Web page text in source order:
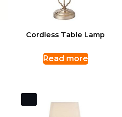
Cordless Table Lamp
Read more